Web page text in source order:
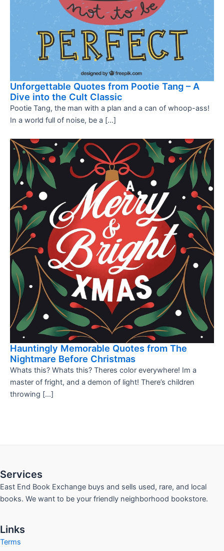
Unforgettable Quotes from Pootie Tang – A
Dive into the Cult Classic
Pootie Tang, the man with a plan and a can of whoop-ass!
In a world full of noise, be a […]
Hauntingly Memorable Quotes from The
Nightmare Before Christmas
Whats this? Whats this? Theres color everywhere! Im a
master of fright, and a demon of light! There’s children
throwing […]
Services
East End Book Exchange buys and sells used, rare, and local
books. We want to be your friendly neighborhood bookstore.
Links
Terms